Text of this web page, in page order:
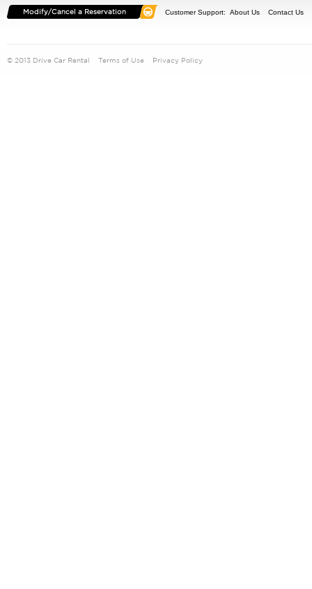
Customer Support: About Us Contact Us
© 2013 Drive Car Rental Terms of Use Privacy Policy